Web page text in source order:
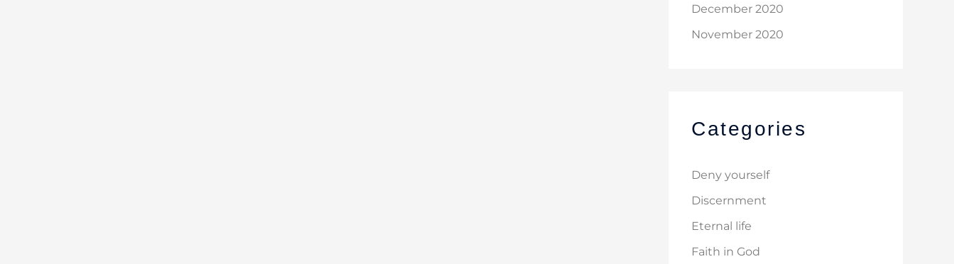
December 2020
November 2020
Categories
Deny yourself
Discernment
Eternal life
Faith in God